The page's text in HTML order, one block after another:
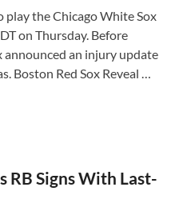
play the Chicago White Sox
on Thursday. Before
announced an injury update
Boston Red Sox Reveal …
RB Signs With Last-